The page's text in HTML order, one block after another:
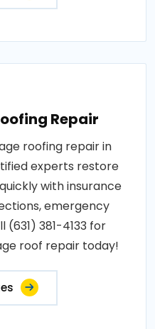
Repair
roofing repair in
experts restore
with insurance
emergency
(631) 381-4133 for
roof repair today!